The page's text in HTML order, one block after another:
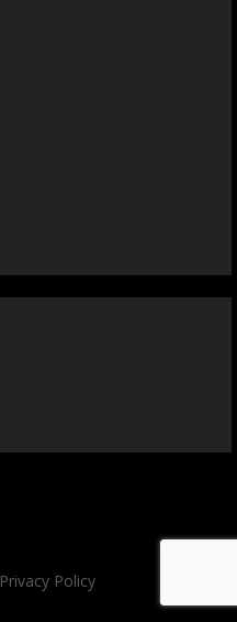
Privacy Policy